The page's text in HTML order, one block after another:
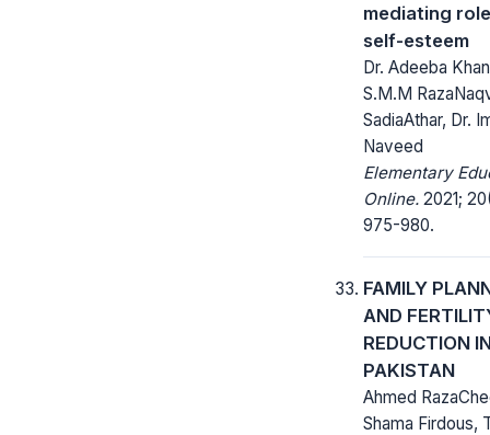
mediating
self-esteem
Dr. Adeeba
S.M.M
SadiaAthar, Dr.
Naveed
Elementary
Online. 2021;
975-980.
FAMILY
AND
REDUCTION
PAKISTAN
Ahmed
Shama Firdous,